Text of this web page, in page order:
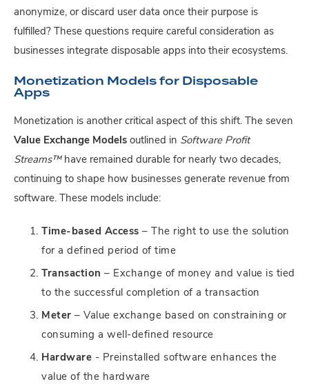
anonymize, or discard user data once their purpose is
fulfilled? These questions require careful consideration as
businesses integrate disposable apps into their ecosystems.
Monetization Models for Disposable
Apps
Monetization is another critical aspect of this shift. The seven
Value Exchange Models outlined in Software Profit
Streams™have remained durable for nearly two decades,
continuing to shape how businesses generate revenue from
software. These models include:
Time-based Access – The right to use the solution
for a defined period of time
Transaction – Exchange of money and value is tied
to the successful completion of a transaction
Meter – Value exchange based on constraining or
consuming a well-defined resource
Hardware - Preinstalled software enhances the
value of the hardware